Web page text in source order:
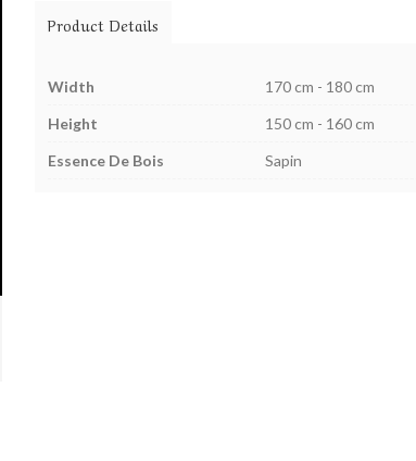
Product Details
Width
170 cm - 180 cm
Height
150 cm - 160 cm
Essence De Bois
Sapin